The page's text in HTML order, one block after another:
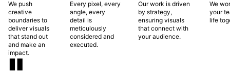
We push
creative
boundaries to
deliver visuals
that stand out
and make an
impact.
Every pixel, every
angle, every
detail is
meticulously
considered and
executed.
Our work is driven
by strategy,
ensuring visuals
that connect with
your audience.
We
your
life